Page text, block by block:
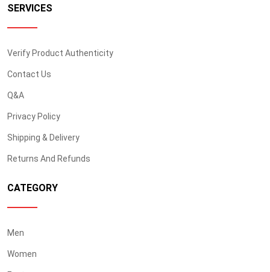
SERVICES
Verify Product Authenticity
Contact Us
Q&A
Privacy Policy
Shipping & Delivery
Returns And Refunds
CATEGORY
Men
Women